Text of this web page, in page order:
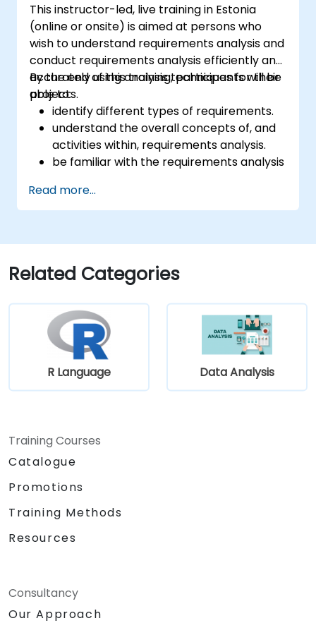
This instructor-led, live training in Estonia
(online or onsite) is aimed at persons who
wish to understand requirements analysis and
conduct requirements analysis efficiently and
accurately using analysis techniques for their
projects.
By the end of this training, participants will be
able to:
identify different types of requirements.
understand the overall concepts of, and
activities within, requirements analysis.
be familiar with the requirements analysis
use different requirements analysis
techniques to their advantage.
communicate efficiently with architects
and developers through an iterative
requirement gathering process.
Read more...
Related Categories
R Language Data Analysis
Training Courses
Catalogue
Promotions
Training Methods
Resources
Consultancy
Our Approach